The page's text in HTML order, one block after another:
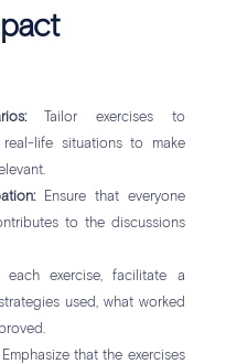
Tailor exercises to
real-life situations to make
Ensure that everyone
to the discussions
exercise, facilitate a
used, what worked
that the exercises